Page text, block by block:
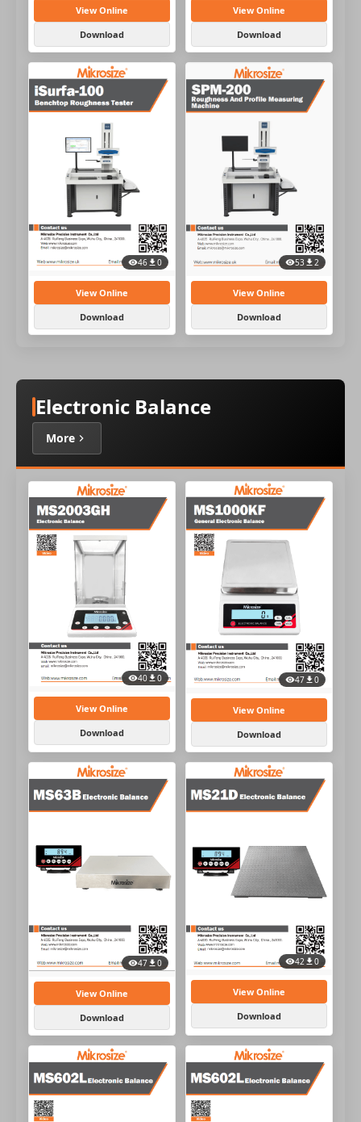
View Online
Download
View Online
Download
46 0
View Online
Download
53 2
View Online
Download
Electronic Balance
More
40 0
View Online
Download
47 0
View Online
Download
47 0
View Online
Download
42 0
View Online
Download